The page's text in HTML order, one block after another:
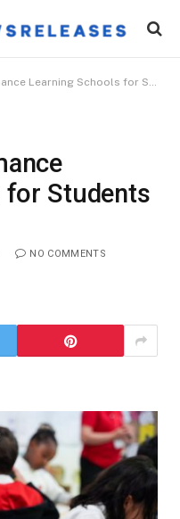
Learning Schools for Students
for Students
NO COMMENTS